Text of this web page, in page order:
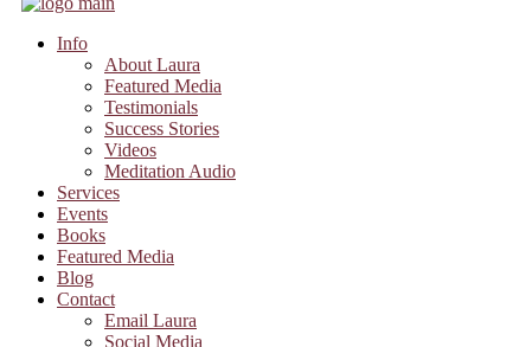
Info
About Laura
Featured Media
Testimonials
Success Stories
Videos
Meditation Audio
Services
Events
Books
Featured Media
Blog
Contact
Email Laura
Social Media